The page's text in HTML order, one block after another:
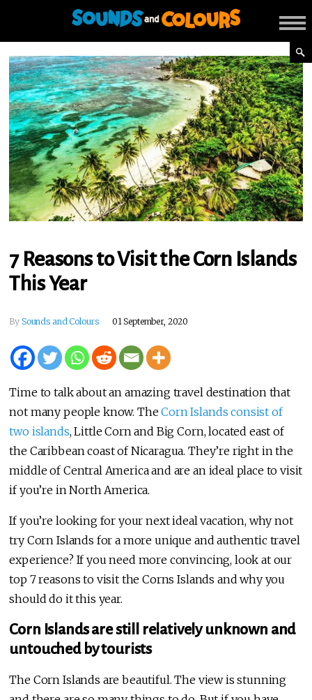
7 Reasons to Visit the Corn Islands
This Year
By Sounds and Colours 01 September, 2020
Time to talk about an amazing travel destination that
not many people know. TheCorn Islands consist of
two islands, Little Corn and Big Corn, located east of
the Caribbean coast of Nicaragua. They’re right in the
middle of Central America and are an ideal place to visit
if you’re in North America.
If you’re looking for your next ideal vacation, why not
try Corn Islands for a more unique and authentic travel
experience? If you need more convincing, look at our
top 7 reasons to visit the Corns Islands and why you
should do it this year.
Corn Islands are still relatively unknown and
untouched by tourists
The Corn Islands are beautiful. The view is stunning